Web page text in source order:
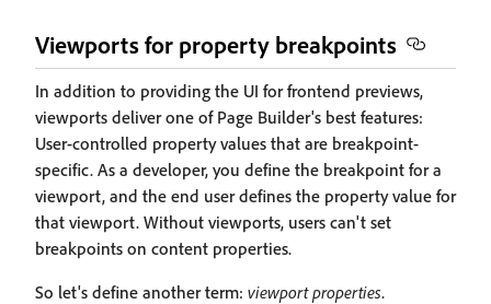
Viewports for property breakpoints
In addition to providing the UI for frontend previews,
viewports deliver one of Page Builder's best features:
User-controlled property values that are breakpoint-
specific. As a developer, you define the breakpoint for a
viewport, and the end user defines the property value for
that viewport. Without viewports, users can't set
breakpoints on content properties.
So let's define another term: viewport properties.